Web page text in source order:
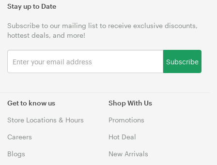
Get to know us
Store Locations & Hours
Careers
Blogs
Shop With Us
Promotions
Hot Deal
New Arrivals
Stay up to Date
Subscribe to our mailing list to receive exclusive discounts,
hottest deals, and more!
Subscribe